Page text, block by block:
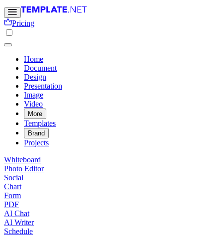
Pricing
Home
Document
Design
Presentation
Image
Video
More
Templates
Brand
Projects
Whiteboard
Photo Editor
Social
Chart
Form
PDF
AI Chat
AI Writer
Schedule